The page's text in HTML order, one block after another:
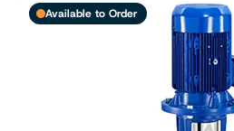
Pumps & Accessories
Ponds, Dams & Aquaculture
Filters & Water Treatment
Available to Order